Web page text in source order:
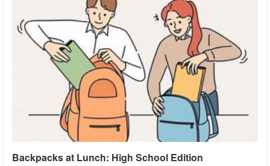
Backpacks at Lunch: High School Edition